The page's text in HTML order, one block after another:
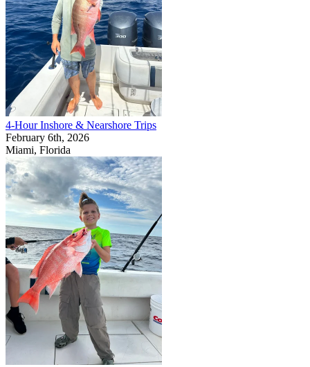
4-Hour Inshore & Nearshore Trips
February 6th, 2026
Miami, Florida